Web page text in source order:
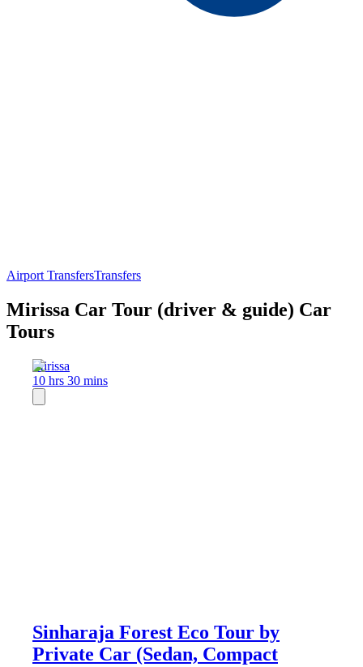
Airport TransfersTransfers
Mirissa Car Tour (driver & guide) Car
Tours
Mirissa
10 hrs 30 mins
Sinharaja Forest Eco Tour by
Private Car (Sedan, Compact